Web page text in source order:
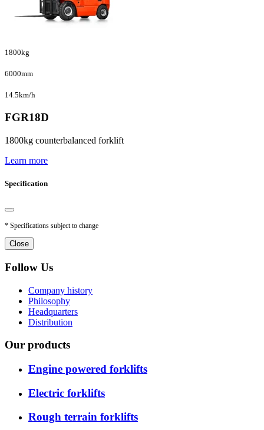
1800kg
6000mm
14.5km/h
FGR18D
1800kg counterbalanced forklift
Learn more
Specification
* Specifications subject to change
Close
Follow Us
Company history
Philosophy
Headquarters
Distribution
Our products
Engine powered forklifts
Electric forklifts
Rough terrain forklifts